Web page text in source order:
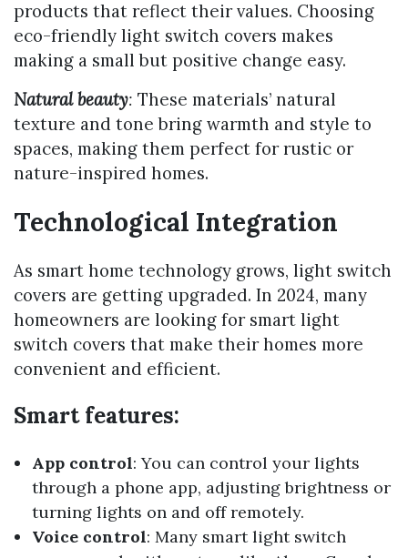
products that reflect their values. Choosing
eco-friendly light switch covers makes
making a small but positive change easy.
Natural beauty: These materials’ natural
texture and tone bring warmth and style to
spaces, making them perfect for rustic or
nature-inspired homes.
Technological Integration
As smart home technology grows, light switch
covers are getting upgraded. In 2024, many
homeowners are looking for smart light
switch covers that make their homes more
convenient and efficient.
Smart features:
App control: You can control your lights
through a phone app, adjusting brightness or
turning lights on and off remotely.
Voice control: Many smart light switch